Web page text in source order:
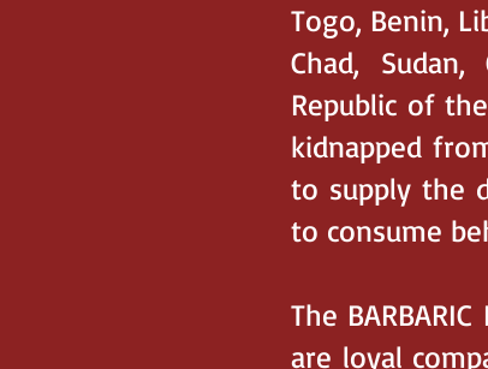
Togo, Benin,
Chad,
Republic of
kidnapped
to supply the
to consume
The
are loyal